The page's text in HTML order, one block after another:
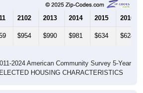
2102 2013 2014 2015 2016
$954 $990 $981 $634 $624
2024 American Community Survey 5-Year
HOUSING CHARACTERISTICS